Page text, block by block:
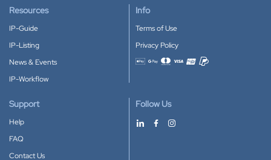
Resources
IP-Guide
IP-Listing
News & Events
IP-Workflow
Info
Terms of Use
Privacy Policy
Accepted payment methods
Support
Help
FAQ
Contact Us
Follow Us